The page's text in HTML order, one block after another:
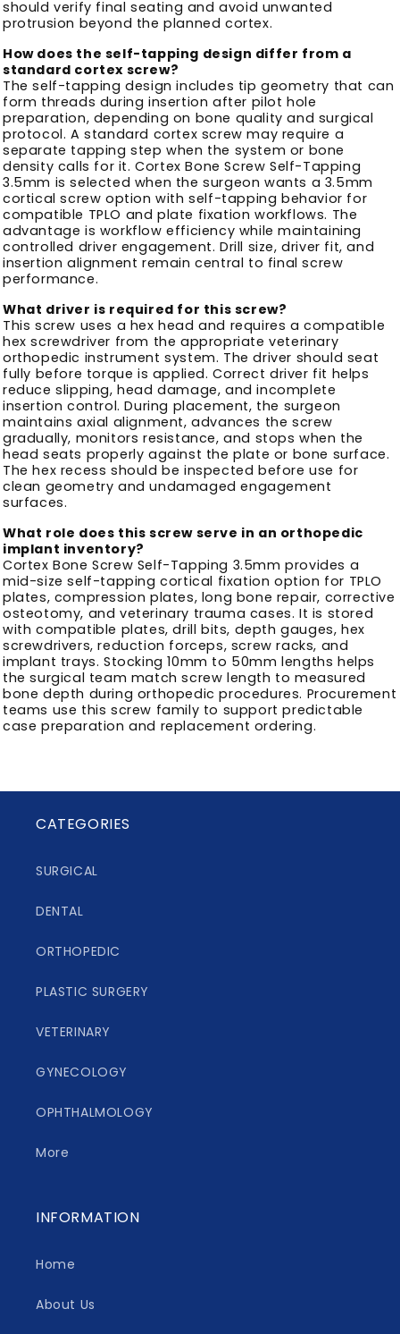
should verify final seating and avoid unwanted
protrusion beyond the planned cortex.
How does the self-tapping design differ from a
standard cortex screw?
The self-tapping design includes tip geometry that can
form threads during insertion after pilot hole
preparation, depending on bone quality and surgical
protocol. A standard cortex screw may require a
separate tapping step when the system or bone
density calls for it. Cortex Bone Screw Self-Tapping
3.5mm is selected when the surgeon wants a 3.5mm
cortical screw option with self-tapping behavior for
compatible TPLO and plate fixation workflows. The
advantage is workflow efficiency while maintaining
controlled driver engagement. Drill size, driver fit, and
insertion alignment remain central to final screw
performance.
What driver is required for this screw?
This screw uses a hex head and requires a compatible
hex screwdriver from the appropriate veterinary
orthopedic instrument system. The driver should seat
fully before torque is applied. Correct driver fit helps
reduce slipping, head damage, and incomplete
insertion control. During placement, the surgeon
maintains axial alignment, advances the screw
gradually, monitors resistance, and stops when the
head seats properly against the plate or bone surface.
The hex recess should be inspected before use for
clean geometry and undamaged engagement
surfaces.
What role does this screw serve in an orthopedic
implant inventory?
Cortex Bone Screw Self-Tapping 3.5mm provides a
mid-size self-tapping cortical fixation option for TPLO
plates, compression plates, long bone repair, corrective
osteotomy, and veterinary trauma cases. It is stored
with compatible plates, drill bits, depth gauges, hex
screwdrivers, reduction forceps, screw racks, and
implant trays. Stocking 10mm to 50mm lengths helps
the surgical team match screw length to measured
bone depth during orthopedic procedures. Procurement
teams use this screw family to support predictable
case preparation and replacement ordering.
CATEGORIES
SURGICAL
DENTAL
ORTHOPEDIC
PLASTIC SURGERY
VETERINARY
GYNECOLOGY
OPHTHALMOLOGY
More
INFORMATION
Home
About Us